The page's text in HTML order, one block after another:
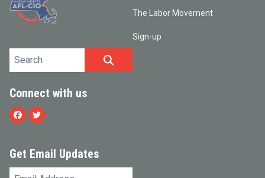
The Labor Movement
Sign-up
Search site
Connect with us
Facebook
Twitter
Get Email Updates
Email